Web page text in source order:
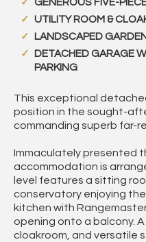
UTILITY ROOM &
LANDSCAPED
DETACHED GARAGE
PARKING
This exceptional
position in the sought-
commanding superb far-
Immaculately presented
accommodation is
level features a sitting
conservatory enjoying
kitchen with
opening onto a balcony.
cloakroom, and versatile